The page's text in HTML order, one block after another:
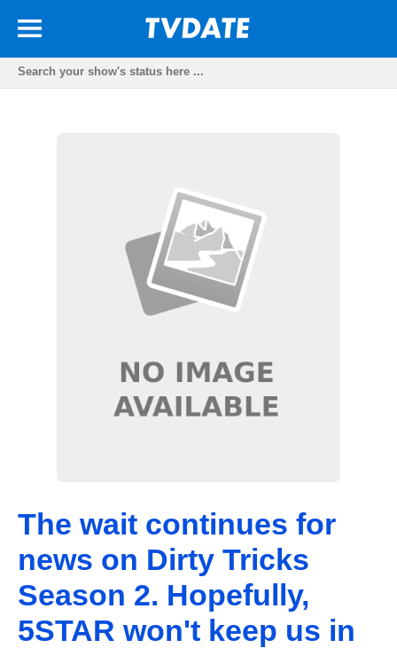
The wait continues for
news on Dirty Tricks
Season 2. Hopefully,
5STAR won't keep us in